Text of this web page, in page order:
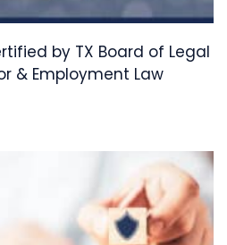
by TX Board of Legal
& Employment Law